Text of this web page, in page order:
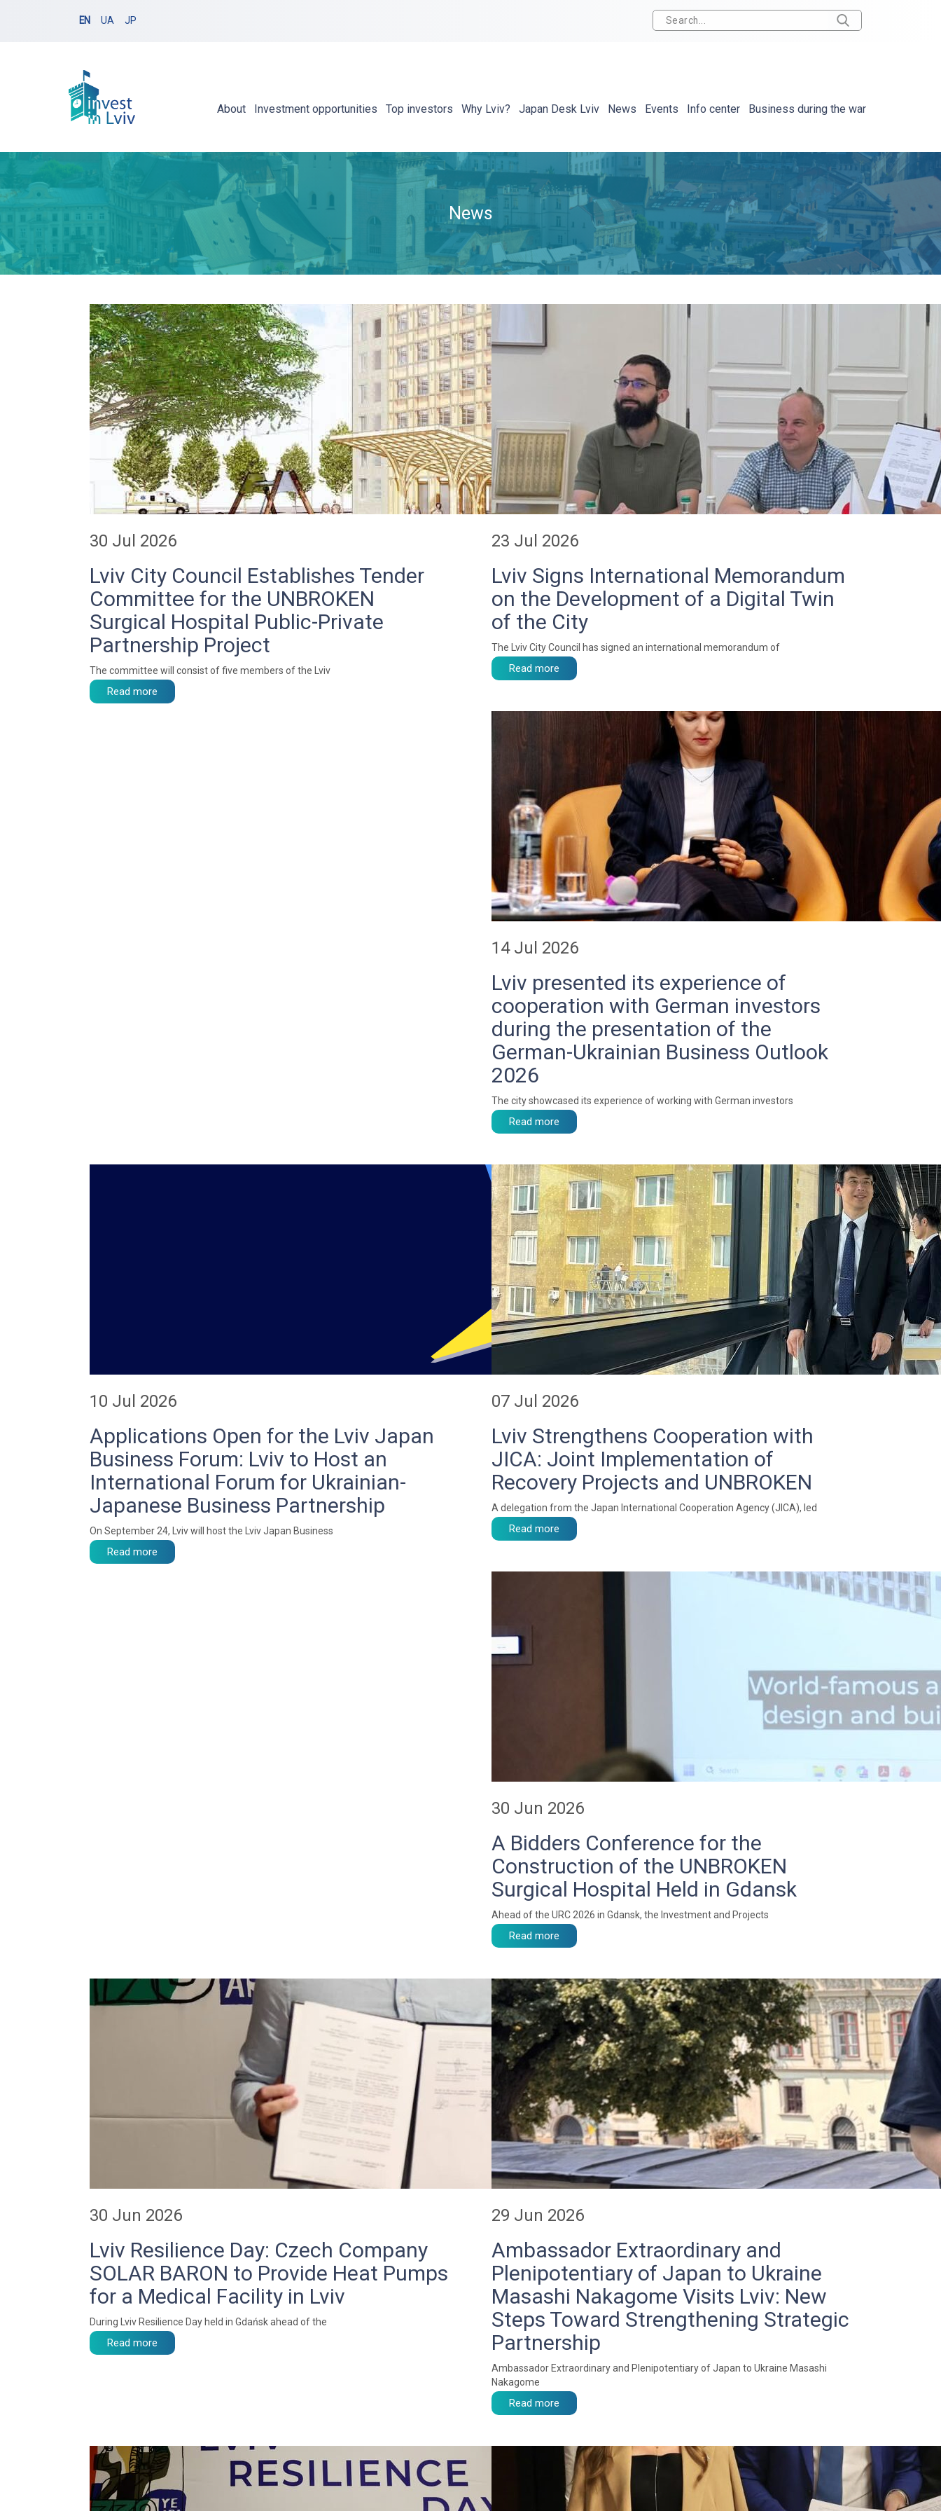
EN UA JP
About Investment opportunities Top investors Why Lviv? Japan Desk Lviv News Events Info center Business during the war
News
30 Jul 2026
Lviv City Council Establishes Tender
Committee for the UNBROKEN
Surgical Hospital Public-Private
Partnership Project
The committee will consist of five members of the Lviv
Read more
23 Jul 2026
Lviv Signs International Memorandum
on the Development of a Digital Twin
of the City
The Lviv City Council has signed an international memorandum of
Read more
14 Jul 2026
Lviv presented its experience of
cooperation with German investors
during the presentation of the
German-Ukrainian Business Outlook
2026
The city showcased its experience of working with German investors
Read more
10 Jul 2026
Applications Open for the Lviv Japan
Business Forum: Lviv to Host an
International Forum for Ukrainian-
Japanese Business Partnership
On September 24, Lviv will host the Lviv Japan Business
Read more
07 Jul 2026
Lviv Strengthens Cooperation with
JICA: Joint Implementation of
Recovery Projects and UNBROKEN
A delegation from the Japan International Cooperation Agency (JICA), led
Read more
30 Jun 2026
A Bidders Conference for the
Construction of the UNBROKEN
Surgical Hospital Held in Gdansk
Ahead of the URC 2026 in Gdansk, the Investment and Projects
Read more
30 Jun 2026
Lviv Resilience Day: Czech Company
SOLAR BARON to Provide Heat Pumps
for a Medical Facility in Lviv
During Lviv Resilience Day held in Gdańsk ahead of the
Read more
29 Jun 2026
Ambassador Extraordinary and
Plenipotentiary of Japan to Ukraine
Masashi Nakagome Visits Lviv: New
Steps Toward Strengthening Strategic
Partnership
Ambassador Extraordinary and Plenipotentiary of Japan to Ukraine Masashi
Nakagome
Read more